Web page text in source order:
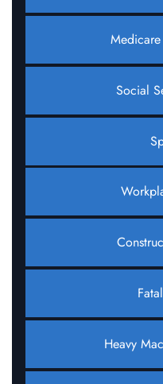
Medicare
Social
Heavy